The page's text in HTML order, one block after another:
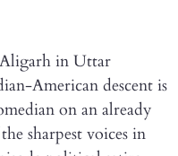
in Uttar
American descent is
on an already
sharpest voices in